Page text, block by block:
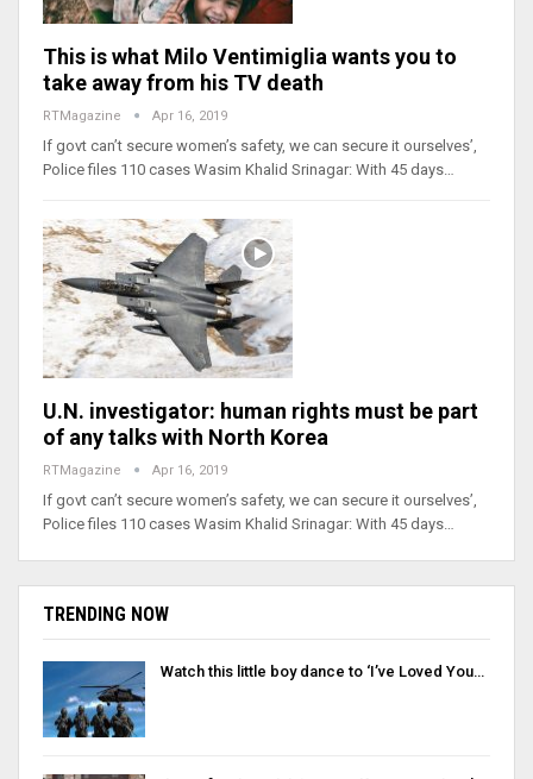
This is what Milo Ventimiglia wants you to
take away from his TV death
RTMagazine Apr 16, 2019
If govt can’t secure women’s safety, we can secure it ourselves’,
Police files 110 cases Wasim Khalid Srinagar: With 45 days…
U.N. investigator: human rights must be part
of any talks with North Korea
RTMagazine Apr 16, 2019
If govt can’t secure women’s safety, we can secure it ourselves’,
Police files 110 cases Wasim Khalid Srinagar: With 45 days…
TRENDING NOW
Watch this little boy dance to ‘I’ve Loved You…